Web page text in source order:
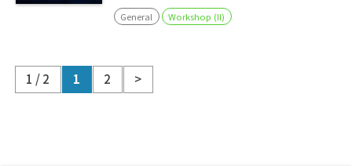
General Workshop (II)
1 / 2 1 2 >